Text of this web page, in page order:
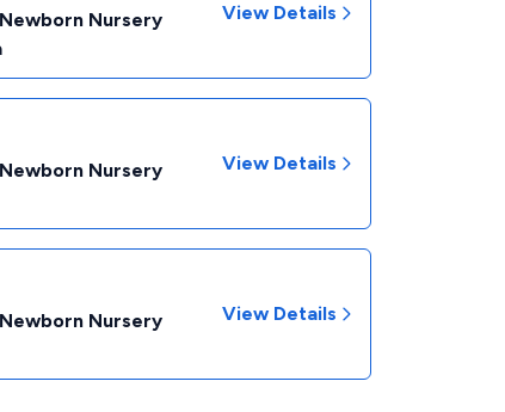
Nursery
View Details
Nursery
View Details
Nursery
View Details